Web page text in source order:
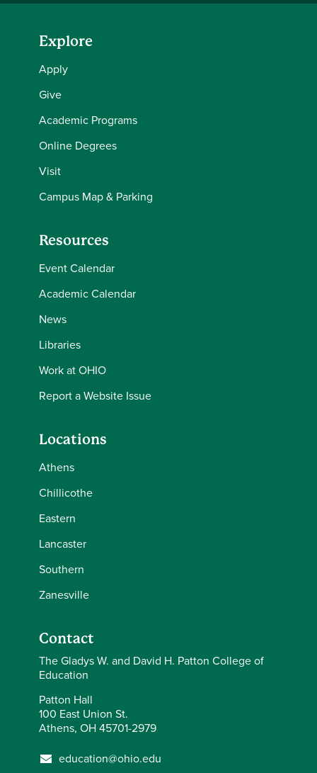
Explore
Apply
Give
Academic Programs
Online Degrees
Visit
Campus Map & Parking
Resources
Event Calendar
Academic Calendar
News
Libraries
Work at OHIO
Report a Website Issue
Locations
Athens
Chillicothe
Eastern
Lancaster
Southern
Zanesville
Contact
The Gladys W. and David H. Patton College of
Education
Patton Hall
100 East Union St.
Athens, OH 45701-2979
education@ohio.edu